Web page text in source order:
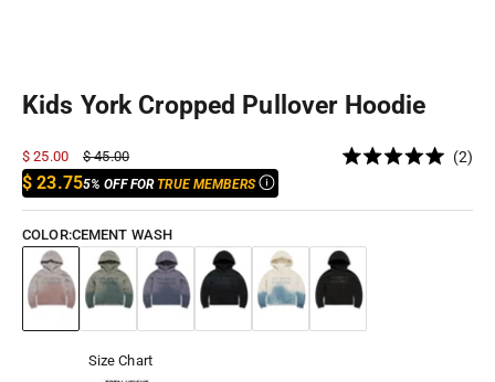
Kids York Cropped Pullover Hoodie
Sale price
$ 25.00 Regular price
$ 45.00
stars
2
$ 23.755% OFF FOR TRUE MEMBERS
COLOR:CEMENT WASH
Cement WashDesert StormHorizon BlueBlack Shadow
Antique Jet Black
Size Chart